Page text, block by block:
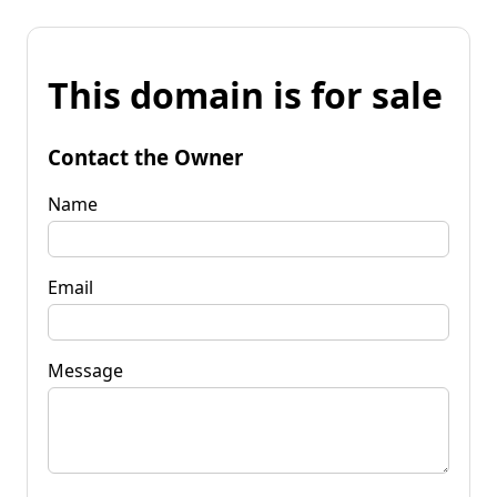
This domain is for sale
Contact the Owner
Name
Email
Message